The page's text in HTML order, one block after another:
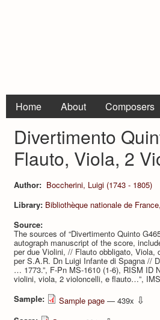
Home About Composers
Divertimento
Flauto, Viola, 2
Author: Boccherini, Luigi (1743 - 1805)
Library: Bibliothèque nationale de
Source:
The sources of “Divertimento Quinto
autograph manuscript of the score,
per due Violini, // Flauto obbligato,
per S.A.R. Dn Luigi Infante di Spagna //
… 1773.”, F-Pn MS-1610 (1-6), RISM ID
violini, viola, 2 violoncelli, e flauto…”,
Sample:
Sample page — 439x ⇩